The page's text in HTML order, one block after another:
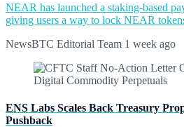
NEAR has launched a staking-based
giving users a way to lock NEAR
NewsBTC Editorial Team 1 week ago
ENS Labs Scales Back Treasury
Pushback